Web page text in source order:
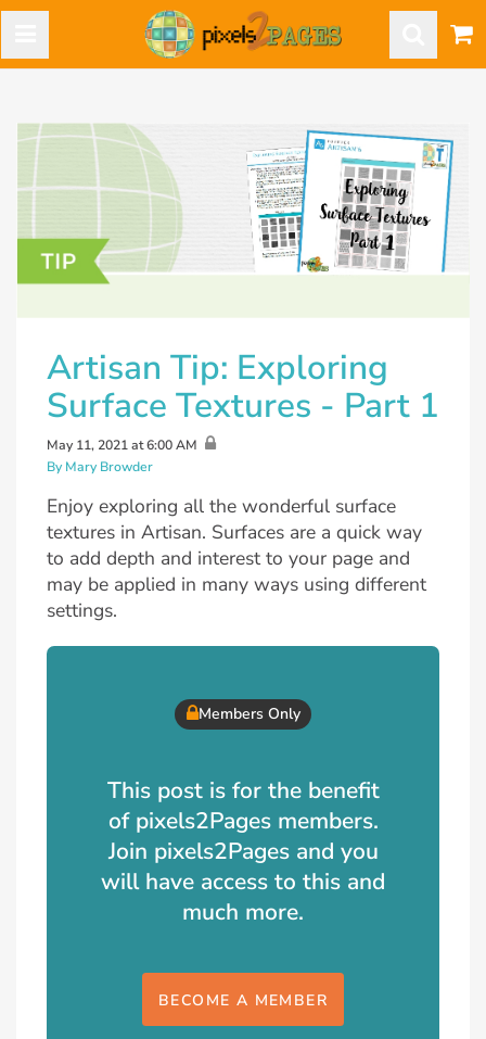
Artisan Tip: Exploring
Surface Textures - Part 1
May 11, 2021 at 6:00 AM
By Mary Browder
Enjoy exploring all the wonderful surface
textures in Artisan. Surfaces are a quick way
to add depth and interest to your page and
may be applied in many ways using different
settings.
Members Only
This post is for the benefit
of pixels2Pages members.
Join pixels2Pages and you
will have access to this and
much more.
BECOME A MEMBER